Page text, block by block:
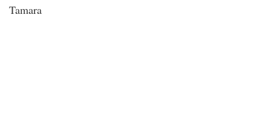
Tamara